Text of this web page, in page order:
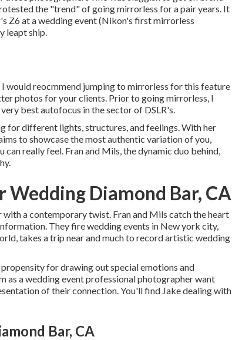
the "trend" of going mirrorless for a pair years. It
Z6 at a wedding event (Nikon's first mirrorless
leapt ship.
would reocmmend jumping to mirrorless for this feature
photos for your clients. Prior to going mirrorless, I
best autofocus in the sector of DSLR's.
for different lights, structures, and feelings. With her
to showcase the most authentic variation of you,
really feel. Fran and Mils, the dynamic duo behind,
Wedding Diamond Bar, CA
a contemporary twist. Fran and Mils catch the heart
They fire wedding events in New york city,
takes a trip near and much to record artistic wedding
for drawing out special emotions and
as a wedding event professional photographer want
of their connection. You'll find Jake dealing with
Bar, CA